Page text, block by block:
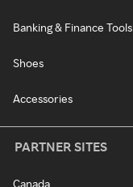
Banking & Finance Tools
Shoes
Accessories
PARTNER SITES
Canada